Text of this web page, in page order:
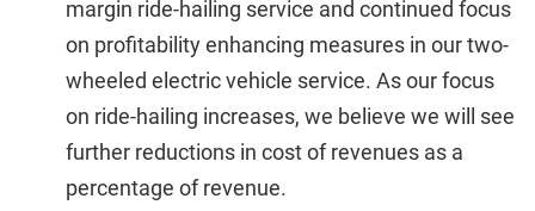
margin ride-hailing service and continued focus
on profitability enhancing measures in our two-
wheeled electric vehicle service. As our focus
on ride-hailing increases, we believe we will see
further reductions in cost of revenues as a
percentage of revenue.